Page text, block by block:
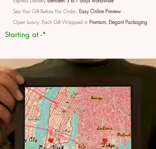
See Your Gift Before You Order: Easy Online Preview
Open Luxury: Each Gift Wrapped in Premium, Elegant Packaging
Starting at -*